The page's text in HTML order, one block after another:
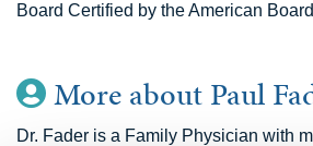
Board Certified by the American
More about Paul
Dr. Fader is a Family Physician with